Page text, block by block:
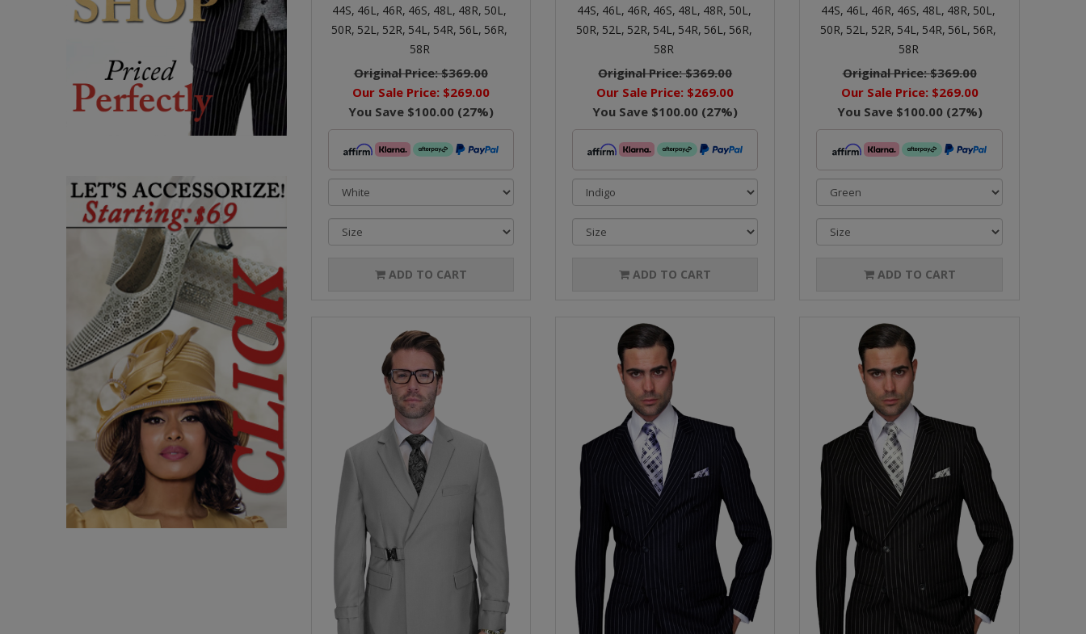
44S, 46L, 46R, 46S, 48L, 48R, 50L,
50R, 52L, 52R, 54L, 54R, 56L, 56R,
58R
Original Price:$369.00
Our Sale Price: $269.00
You Save $100.00(27%)
ADD TO CART
44S, 46L, 46R, 46S, 48L, 48R, 50L,
50R, 52L, 52R, 54L, 54R, 56L, 56R,
58R
Original Price:$369.00
Our Sale Price: $269.00
You Save $100.00 (27%)
ADD TO CART
44S, 46L, 46R, 46S, 48L, 48R, 50L,
50R, 52L, 52R, 54L, 54R, 56L, 56R,
58R
Original Price:$369.00
Our Sale Price: $269.00
You Save $100.00(27%)
ADD TO CART